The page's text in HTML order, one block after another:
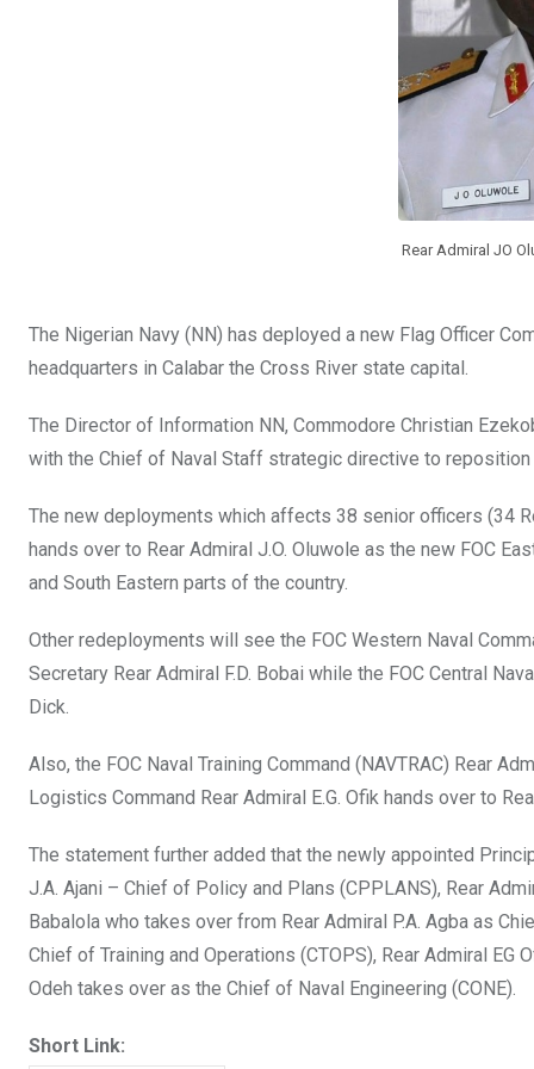
Rear Admiral JO
The Nigerian Navy (NN) has deployed a new Flag Officer
headquarters in Calabar the Cross River state capital.
The Director of Information NN, Commodore Christian
with the Chief of Naval Staff strategic directive to reposition
The new deployments which affects 38 senior officers (34
hands over to Rear Admiral J.O. Oluwole as the new FOC
and South Eastern parts of the country.
Other redeployments will see the FOC Western Naval
Secretary Rear Admiral F.D. Bobai while the FOC Central
Dick.
Also, the FOC Naval Training Command (NAVTRAC) Rear
Logistics Command Rear Admiral E.G. Ofik hands over to
The statement further added that the newly appointed
J.A. Ajani – Chief of Policy and Plans (CPPLANS), Rear
Babalola who takes over from Rear Admiral P.A. Agba as
Chief of Training and Operations (CTOPS), Rear Admiral
Odeh takes over as the Chief of Naval Engineering (CONE).
Short Link: